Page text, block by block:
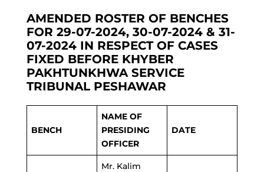
AMENDED ROSTER OF BENCHES
FOR 29-07-2024, 30-07-2024 & 31-
07-2024 IN RESPECT OF CASES
FIXED BEFORE KHYBER
PAKHTUNKHWA SERVICE
TRIBUNAL PESHAWAR
BENCH
NAME OF
PRESIDING
OFFICER
DATE
Mr. Kalim